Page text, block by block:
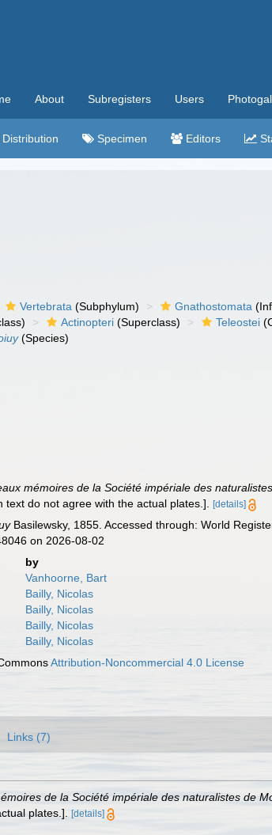
About Subregisters Users
Distribution Specimen Editors
Vertebrata (Subphylum) Gnathostomata
Actinopteri (Superclass) Teleostei
(Species)
mémoires de la Société impériale des
do not agree with the actual plates.].
[details]
Basilewsky, 1855. Accessed through: World
on 2026-08-02
by
Vanhoorne, Bart
Bailly, Nicolas
Bailly, Nicolas
Bailly, Nicolas
Bailly, Nicolas
Attribution-Noncommercial 4.0 License
Links (7)
de la Société impériale des naturalistes de
plates.].
[details]